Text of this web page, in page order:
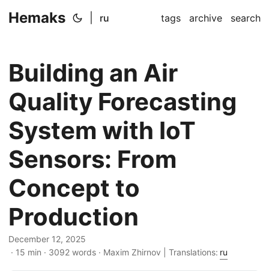
Hemaks ru tags archive search
Building an Air
Quality Forecasting
System with IoT
Sensors: From
Concept to
Production
December 12, 2025
· 15 min · 3092 words · Maxim Zhirnov | Translations: ru